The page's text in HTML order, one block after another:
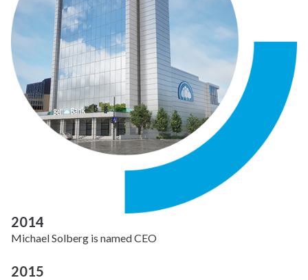
2014
Michael Solberg is named CEO
2015